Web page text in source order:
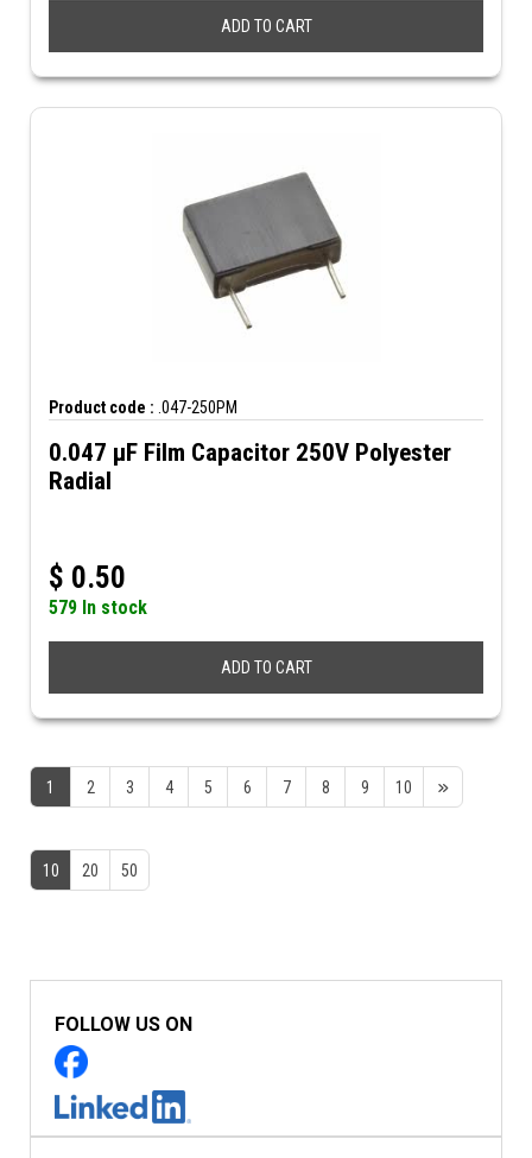
ADD TO CART
Product code : .047-250PM
0.047 µF Film Capacitor 250V Polyester
Radial
$ 0.50
579 In stock
ADD TO CART
1 2 3 4 5 6 7 8 9 10
10 20 50
FOLLOW US ON